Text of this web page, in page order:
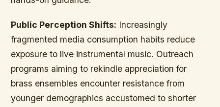
Public Perception Shifts: Increasingly
fragmented media consumption habits reduce
exposure to live instrumental music. Outreach
programs aiming to rekindle appreciation for
brass ensembles encounter resistance from
younger demographics accustomed to shorter